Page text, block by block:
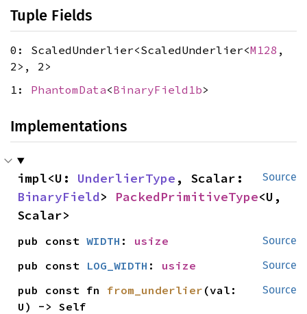
Tuple Fields
0: ScaledUnderlier<ScaledUnderlier<M128 ,
2>, 2>
1: PhantomData<BinaryField1b>
Implementations
Source
impl<U: UnderlierType
BinaryField> PackedPrimitiveType<U,
Scalar>
Source
pub const WIDTH : usize
Source
pub const LOG_WIDTH : usize
Source
pub const fn from_underlier (val:
U) -> Self